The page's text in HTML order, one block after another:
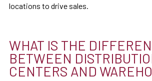
locations to drive sales.
WHAT IS THE
BETWEEN
CENTERS AND